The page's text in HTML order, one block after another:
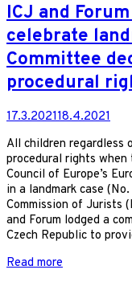
ICJ and
celebrate
Committee
procedural
17.3.202118.4.2021
All children regardless
procedural rights
Council of Europe’s
in a landmark case
Commission of Jurists
and Forum lodged a
Czech Republic to
Read more